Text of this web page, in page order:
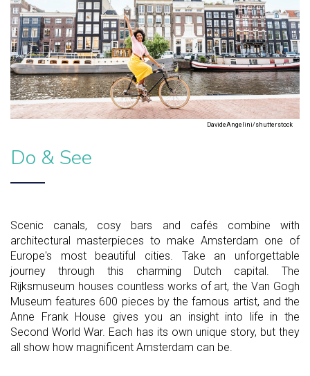
DavideAngelini/shutterstock
Do & See
Scenic canals, cosy bars and cafés combine with
architectural masterpieces to make Amsterdam one of
Europe's most beautiful cities. Take an unforgettable
journey through this charming Dutch capital. The
Rijksmuseum houses countless works of art, the Van Gogh
Museum features 600 pieces by the famous artist, and the
Anne Frank House gives you an insight into life in the
Second World War. Each has its own unique story, but they
all show how magnificent Amsterdam can be.